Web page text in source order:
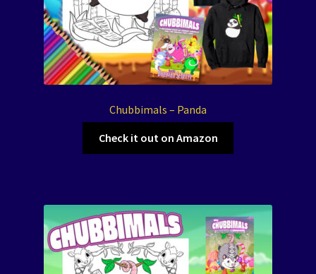
Chubbimals – Panda
Check it out on Amazon